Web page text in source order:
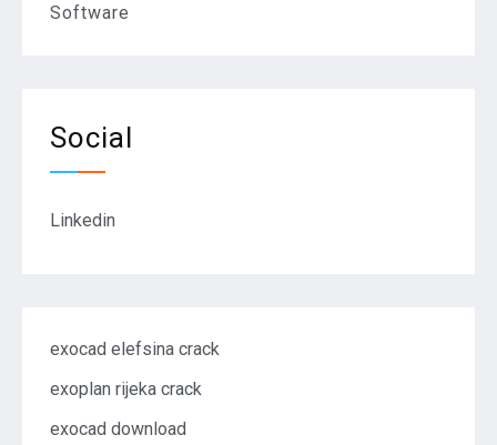
Software
Social
Linkedin
exocad elefsina crack
exoplan rijeka crack
exocad download